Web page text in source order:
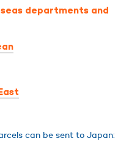
departments and
can be sent to Japan: